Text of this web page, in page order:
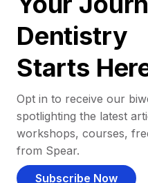
Dentistry
Starts
Opt in to receive our
spotlighting the latest
workshops, courses,
from Spear.
Subscribe Now